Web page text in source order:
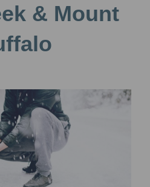
& Mount